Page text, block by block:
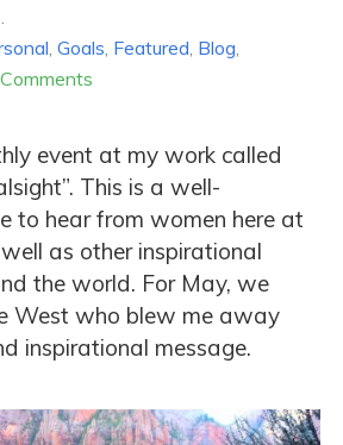
, Goals, Featured, Blog,
event at my work called
This is a well-
to hear from women here at
as other inspirational
the world. For May, we
West who blew me away
inspirational message.